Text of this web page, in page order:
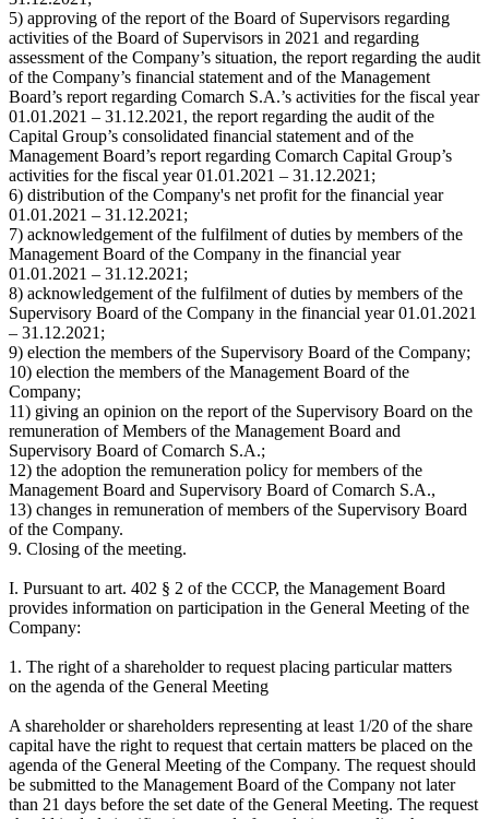
5) approving of the report of the Board of Supervisors regarding
activities of the Board of Supervisors in 2021 and regarding
assessment of the Company’s situation, the report regarding the audit
of the Company’s financial statement and of the Management
Board’s report regarding Comarch S.A.’s activities for the fiscal year
01.01.2021 – 31.12.2021, the report regarding the audit of the
Capital Group’s consolidated financial statement and of the
Management Board’s report regarding Comarch Capital Group’s
activities for the fiscal year 01.01.2021 – 31.12.2021;
6) distribution of the Company's net profit for the financial year
01.01.2021 – 31.12.2021;
7) acknowledgement of the fulfilment of duties by members of the
Management Board of the Company in the financial year
01.01.2021 – 31.12.2021;
8) acknowledgement of the fulfilment of duties by members of the
Supervisory Board of the Company in the financial year 01.01.2021
– 31.12.2021;
9) election the members of the Supervisory Board of the Company;
10) election the members of the Management Board of the
Company;
11) giving an opinion on the report of the Supervisory Board on the
remuneration of Members of the Management Board and
Supervisory Board of Comarch S.A.;
12) the adoption the remuneration policy for members of the
Management Board and Supervisory Board of Comarch S.A.,
13) changes in remuneration of members of the Supervisory Board
of the Company.
9. Closing of the meeting.
I. Pursuant to art. 402 § 2 of the CCCP, the Management Board
provides information on participation in the General Meeting of the
Company:
1. The right of a shareholder to request placing particular matters
on the agenda of the General Meeting
A shareholder or shareholders representing at least 1/20 of the share
capital have the right to request that certain matters be placed on the
agenda of the General Meeting of the Company. The request should
be submitted to the Management Board of the Company not later
than 21 days before the set date of the General Meeting. The request